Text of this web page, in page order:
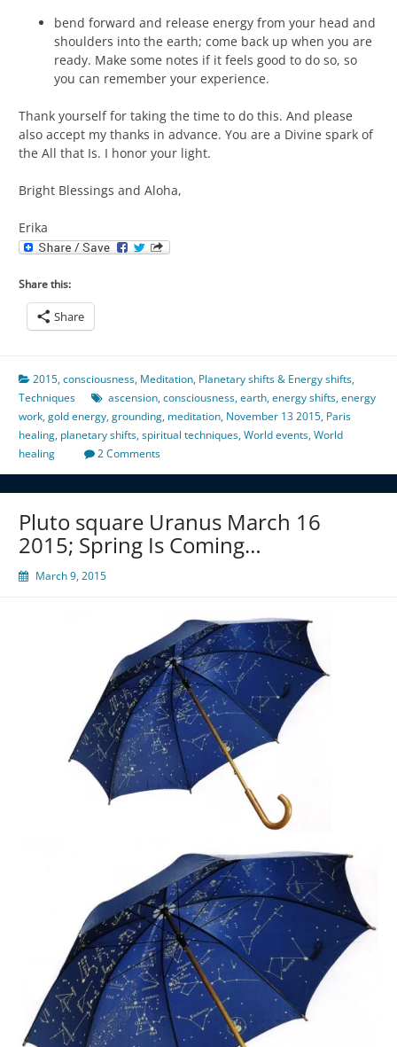
bend forward and release energy from your head and
shoulders into the earth; come back up when you are
ready. Make some notes if it feels good to do so, so
you can remember your experience.
Thank yourself for taking the time to do this. And please
also accept my thanks in advance. You are a Divine spark of
the All that Is. I honor your light.
Bright Blessings and Aloha,
Erika
Share this:
Share
2015,consciousness, Meditation, Planetary shifts & Energy shifts,
Techniques
ascension,consciousness,earth,energy shifts,energy
work,gold energy,grounding, meditation, November 13 2015, Paris
healing, planetary shifts,spiritual techniques,World events,World
healing
2 Comments
Pluto square Uranus March 16
2015; Spring Is Coming…
March 9, 2015